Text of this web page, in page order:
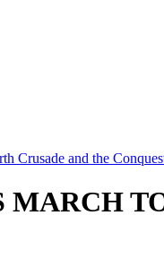
Crusade and the
MARCH